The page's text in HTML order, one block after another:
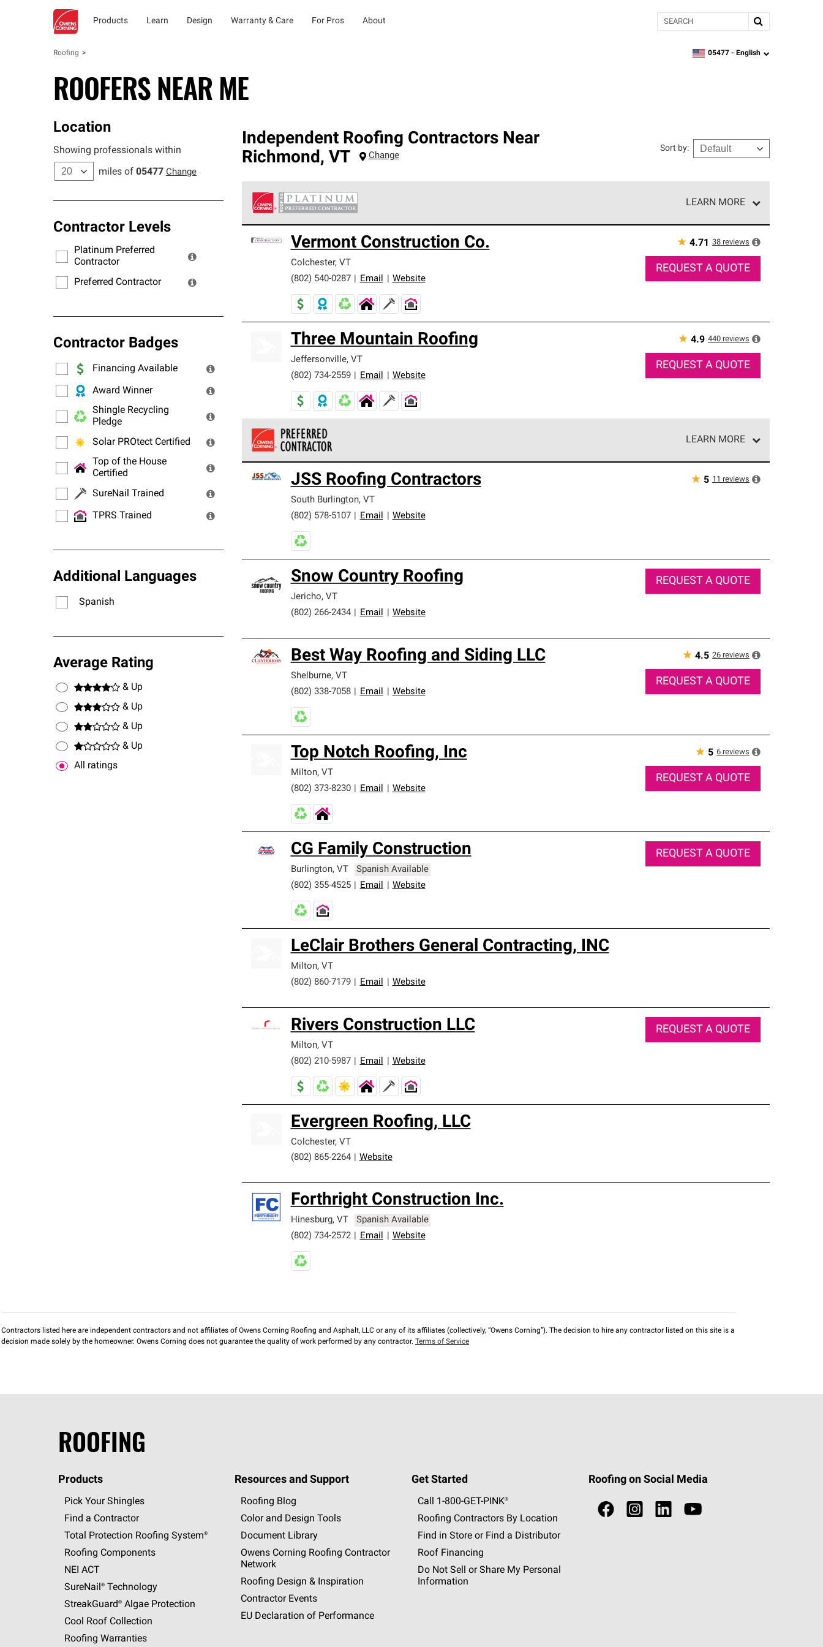
Products Learn Design Warranty & Care For Pros About Search
Roofing zipcode, language
05477 - English
ROOFERS NEAR ME
Location
Showing professionals within
miles of 05477 Change
Contractor Levels
Platinum Preferred
Contractor
Preferred Contractor
Contractor Badges
Financing Available
Award Winner
Shingle Recycling
Pledge
Solar PROtect Certified
Top of the House
Certified
SureNail Trained
TPRS Trained
Additional Languages
Spanish
Average Rating
& Up
& Up
& Up
& Up
All ratings
Independent Roofing Contractors Near
Richmond, VT Change
Sort by:
LEARN MORE
standards for professionalism, reliability and unparalleled craftsmanship. Only they can offer our best roofing system
warranty.
Vermont Construction Co.
Colchester, VT
(802) 540-0287
Email Website
★ 4.71 38 reviews
REQUEST A QUOTE
Three Mountain Roofing
Jeffersonville, VT
(802) 734-2559
Email Website
★ 4.9 440 reviews
REQUEST A QUOTE
LEARN MORE
standards and strict requirements for professionalism and reliability.
JSS Roofing Contractors
South Burlington, VT
(802) 578-5107
Email Website
★ 5 11 reviews
Snow Country Roofing
Jericho, VT
(802) 266-2434
Email Website
REQUEST A QUOTE
Best Way Roofing and Siding LLC
Shelburne, VT
(802) 338-7058
Email Website
★ 4.5 26 reviews
REQUEST A QUOTE
Top Notch Roofing, Inc
Milton, VT
(802) 373-8230
Email Website
★ 5 6 reviews
REQUEST A QUOTE
CG Family Construction
Burlington, VT
Spanish Available
(802) 355-4525
Email Website
REQUEST A QUOTE
LeClair Brothers General Contracting, INC
Milton, VT
(802) 860-7179
Email Website
Rivers Construction LLC
Milton, VT
(802) 210-5987
Email Website
REQUEST A QUOTE
Evergreen Roofing, LLC
Colchester, VT
(802) 865-2264
Website
Forthright Construction Inc.
Hinesburg, VT
Spanish Available
(802) 734-2572
Email Website
Contractors listed here are independent contractors and not affiliates of Owens Corning Roofing and Asphalt, LLC or any of its affiliates (collectively, “Owens Corning”). The decision to hire any contractor listed on this site is a
decision made solely by the homeowner. Owens Corning does not guarantee the quality of work performed by any contractor. Terms of Service
ROOFING
Products
Pick Your Shingles
Find a Contractor
Total Protection Roofing System®
Roofing Components
NEI ACT
SureNail®Technology
StreakGuard®Algae Protection
Cool Roof Collection
Roofing Warranties
Resources and Support
Roofing Blog
Color and Design Tools
Document Library
Owens Corning Roofing Contractor
Network
Roofing Design & Inspiration
Contractor Events
EU Declaration of Performance
Get Started
Call 1-800-GET -PINK®
Roofing Contractors By Location
Find in Store or Find a Distributor
Roof Financing
Do Not Sell or Share My Personal
Information
Roofing on Social Media